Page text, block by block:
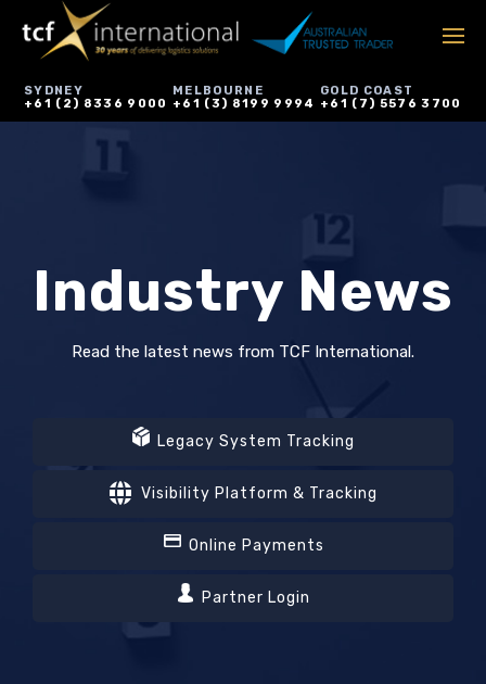
SYDNEY
+61 (2) 8336 9000
MELBOURNE
+61 (3) 8199 9994
GOLD COAST
+61 (7) 5576 3700
Industry News
Read the latest news from TCF International.
Legacy System Tracking
Visibility Platform & Tracking
Online Payments
Partner Login